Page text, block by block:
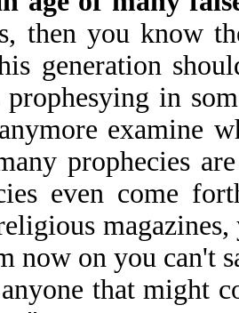
then you know
generation
in
examine
prophecies
even come
now on you can't
that might